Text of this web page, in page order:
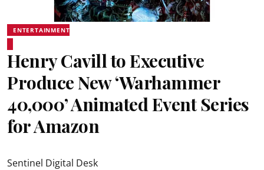
ENTERTAINMENT
Henry Cavill to Executive
Produce New ‘Warhammer
40,000’ Animated Event Series
for Amazon
Sentinel Digital Desk